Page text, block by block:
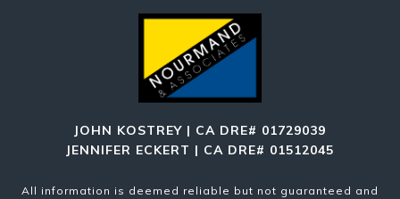
JOHN KOSTREY | CA DRE# 01729039
JENNIFER ECKERT | CA DRE# 01512045
All information is deemed reliable but not guaranteed and